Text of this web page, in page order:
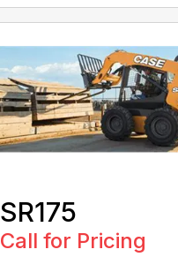
SR175
Call for Pricing